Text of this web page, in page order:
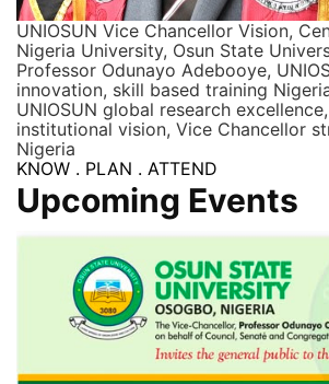
UNIOSUN Vice Chancellor Vision,
Nigeria University, Osun State
Professor Odunayo Adebooye,
innovation, skill based training
UNIOSUN global research
institutional vision, Vice Chancellor
Nigeria
KNOW . PLAN . ATTEND
Upcoming Events